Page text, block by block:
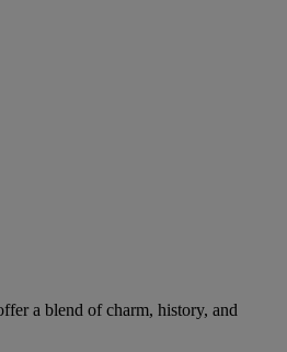
a blend of charm, history, and